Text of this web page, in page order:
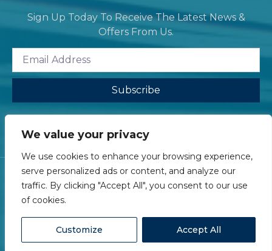
We value your privacy
We use cookies to enhance your browsing experience,
serve personalized ads or content, and analyze our
traffic. By clicking "Accept All", you consent to our use
of cookies.
Customize Accept All
Sign Up Today To Receive The Latest News &
Offers From Us.
Subscribe
Ⓒ 2026 eLawyer Services Limited - All Rights Reserved